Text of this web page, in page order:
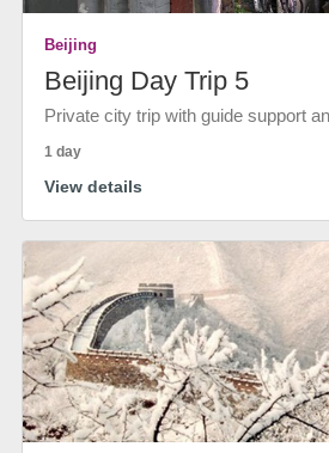
Beijing
Beijing Day Trip 5
Private city trip with guide support
1 day
View details